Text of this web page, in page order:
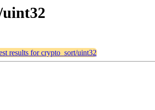
uint32
results for crypto_sort/uint32